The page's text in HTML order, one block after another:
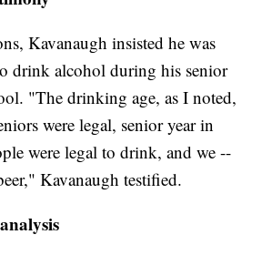
Kavanaugh insisted he was
drink alcohol during his senior
"The drinking age, as I noted,
were legal, senior year in
were legal to drink, and we --
Kavanaugh testified.